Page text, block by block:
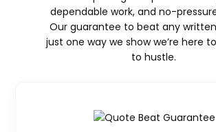
dependable work, and no-
Our guarantee to beat any
just one way we show we’re here
to hustle.